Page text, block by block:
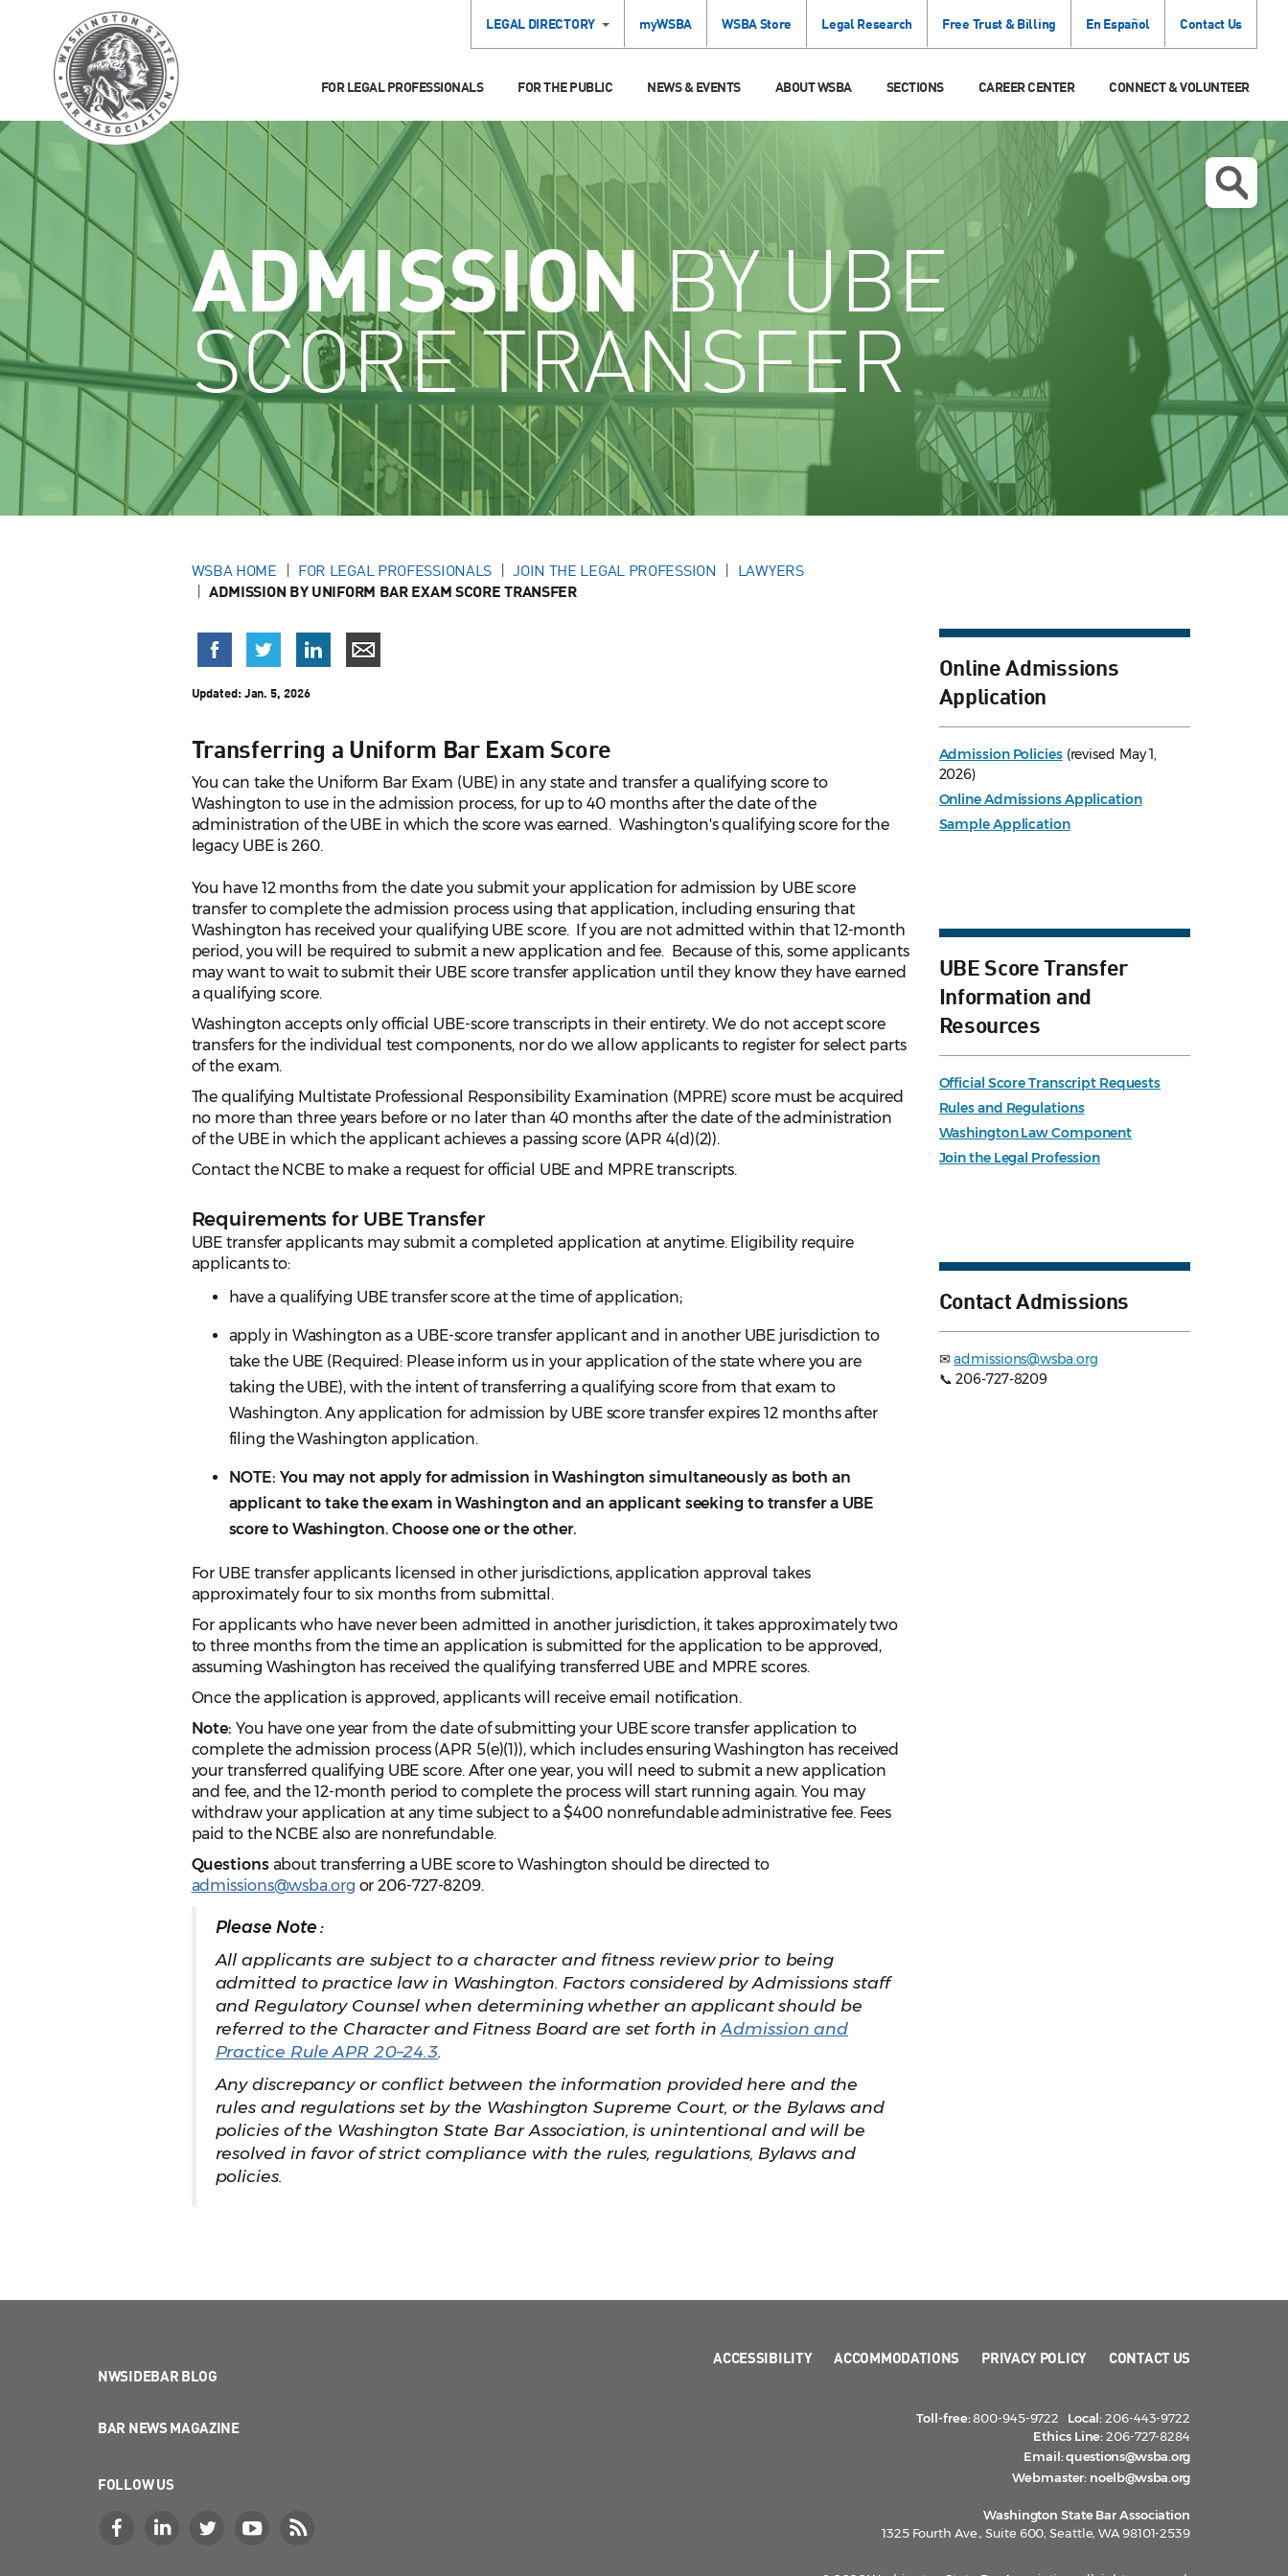
LEGAL DIRECTORY myWSBA WSBA Store Legal Research Free Trust & Billing En Español Contact Us
FOR LEGAL PROFESSIONALS FOR THE PUBLIC NEWS & EVENTS ABOUT WSBA SECTIONS CAREER CENTER CONNECT & VOLUNTEER
ADMISSIONBY UBE
SCORE TRANSFER
WSBA HOME FOR LEGAL PROFESSIONALS JOIN THE LEGAL PROFESSION LAWYERS
ADMISSION BY UNIFORM BAR EXAM SCORE TRANSFER
Updated:Jan. 5, 2026
Transferring a Uniform Bar Exam Score
You can take the Uniform Bar Exam (UBE) in any state and transfer a qualifying score to
Washington to use in the admission process, for up to 40 months after the date of the
administration of the UBE in which the score was earned. Washington's qualifying score for the
legacy UBE is 260.
You have 12 months from the date you submit your application for admission by UBE score
transfer to complete the admission process using that application, including ensuring that
Washington has received your qualifying UBE score. If you are not admitted within that 12-month
period, you will be required to submit a new application and fee. Because of this, some applicants
may want to wait to submit their UBE score transfer application until they know they have earned
a qualifying score.
Washington accepts only official UBE-score transcripts in their entirety. We do not accept score
transfers for the individual test components, nor do we allow applicants to register for select parts
of the exam.
The qualifying Multistate Professional Responsibility Examination (MPRE) score must be acquired
no more than three years before or no later than 40 months after the date of the administration
of the UBE in which the applicant achieves a passing score (APR 4(d)(2)).
Contact the NCBE to make a request for official UBE and MPRE transcripts.
Requirements for UBE Transfer
UBE transfer applicants may submit a completed application at anytime. Eligibility require
applicants to:
have a qualifying UBE transfer score at the time of application;
apply in Washington as a UBE-score transfer applicant and in another UBE jurisdiction to
take the UBE (Required: Please inform us in your application of the state where you are
taking the UBE), with the intent of transferring a qualifying score from that exam to
Washington. Any application for admission by UBE score transfer expires 12 months after
filing the Washington application.
NOTE: You may not apply for admission in Washington simultaneously as both an
applicant to take the exam in Washington and an applicant seeking to transfer a UBE
score to Washington. Choose one or the other.
For UBE transfer applicants licensed in other jurisdictions, application approval takes
approximately four to six months from submittal.
For applicants who have never been admitted in another jurisdiction, it takes approximately two
to three months from the time an application is submitted for the application to be approved,
assuming Washington has received the qualifying transferred UBE and MPRE scores.
Once the application is approved, applicants will receive email notification.
Note: You have one year from the date of submitting your UBE score transfer application to
complete the admission process (APR 5(e)(1)), which includes ensuring Washington has received
your transferred qualifying UBE score. After one year, you will need to submit a new application
and fee, and the 12-month period to complete the process will start running again. You may
withdraw your application at any time subject to a $400 nonrefundable administrative fee. Fees
paid to the NCBE also are nonrefundable.
Questionsabout transferring a UBE score to Washington should be directed to
admissions@wsba.org or 206-727-8209.
Please Note :
All applicants are subject to a character and fitness review prior to being
admitted to practice law in Washington. Factors considered by Admissions staff
and Regulatory Counsel when determining whether an applicant should be
referred to the Character and Fitness Board are set forth inAdmission and
Practice Rule APR 20–24.3.
Any discrepancy or conflict between the information provided here and the
rules and regulations set by the Washington Supreme Court, or the Bylaws and
policies of the Washington State Bar Association, is unintentional and will be
resolved in favor of strict compliance with the rules, regulations, Bylaws and
policies.
Online Admissions
Application
Admission Policies(revised May 1,
2026)
Online Admissions Application
Sample Application
UBE Score Transfer
Information and
Resources
Official Score Transcript Requests
Rules and Regulations
Washington Law Component
Join the Legal Profession
Contact Admissions
✉admissions@wsba.org
📞 206-727-8209
NWSIDEBAR BLOG
BAR NEWS MAGAZINE
FOLLOW US
ACCESSIBILITY ACCOMMODATIONS PRIVACY POLICY CONTACT US
Toll-free:800-945-9722 Local:206-443-9722
Ethics Line:206-727-8284
Email:questions@wsba.org
Webmaster: noelb@wsba.org
Washington State Bar Association
1325 Fourth Ave., Suite 600, Seattle, WA 98101-2539